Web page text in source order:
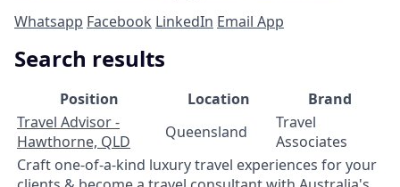
Whatsapp Facebook LinkedIn Email App
Search results
Position Location
Brand
Travel Advisor -
Hawthorne, QLD
Queensland
Travel
Associates
Craft one-of-a-kind luxury travel experiences for your